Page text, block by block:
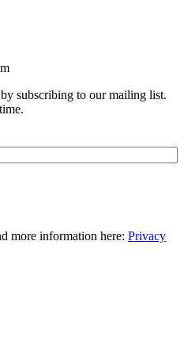
subscribing to our mailing list.
more information here: Privacy